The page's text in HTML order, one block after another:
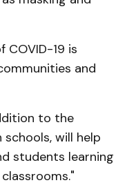
COVID-19 is
and
to the
will help
students learning